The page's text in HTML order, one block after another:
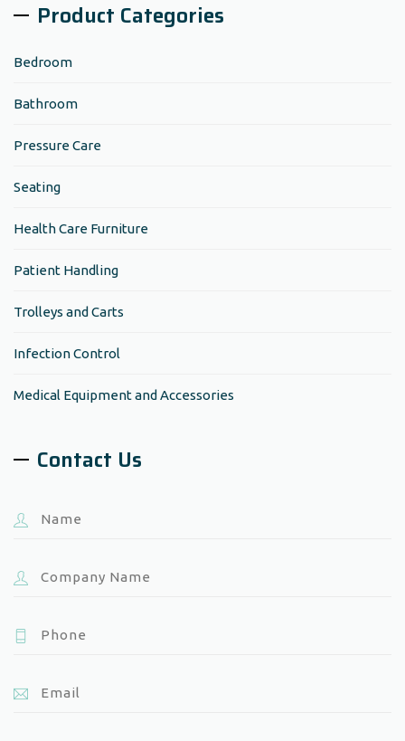
Product Categories
Bedroom
Bathroom
Pressure Care
Seating
Health Care Furniture
Patient Handling
Trolleys and Carts
Infection Control
Medical Equipment and Accessories
Contact Us